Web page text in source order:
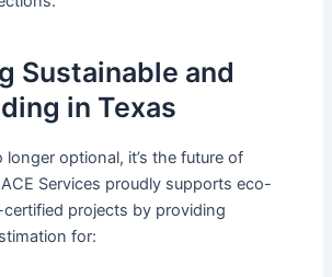
Sustainable and
in Texas
longer optional, it’s the future of
Services proudly supports eco-
certified projects by providing
for: